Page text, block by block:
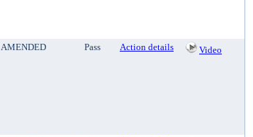
AMENDED Pass Action details Video